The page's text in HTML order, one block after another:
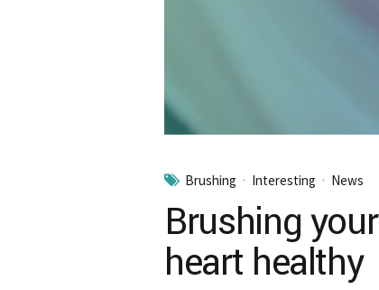
Brushing Interesting News
Brushing
heart healthy